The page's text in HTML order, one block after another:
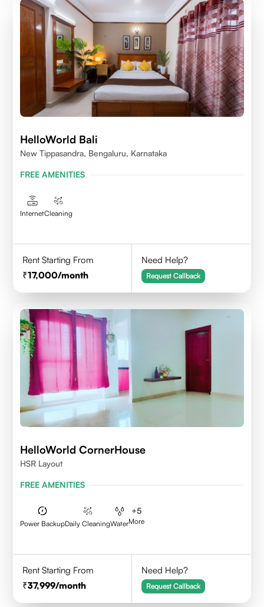
HelloWorld Bali
New Tippasandra, Bengaluru, Karnataka
FREE AMENITIES
InternetCleaning
Rent Starting From
17,000/month
Need Help?
Request Callback
HelloWorld CornerHouse
HSR Layout
FREE AMENITIES
Power BackupDaily CleaningWater
+5
More
Rent Starting From
37,999/month
Need Help?
Request Callback